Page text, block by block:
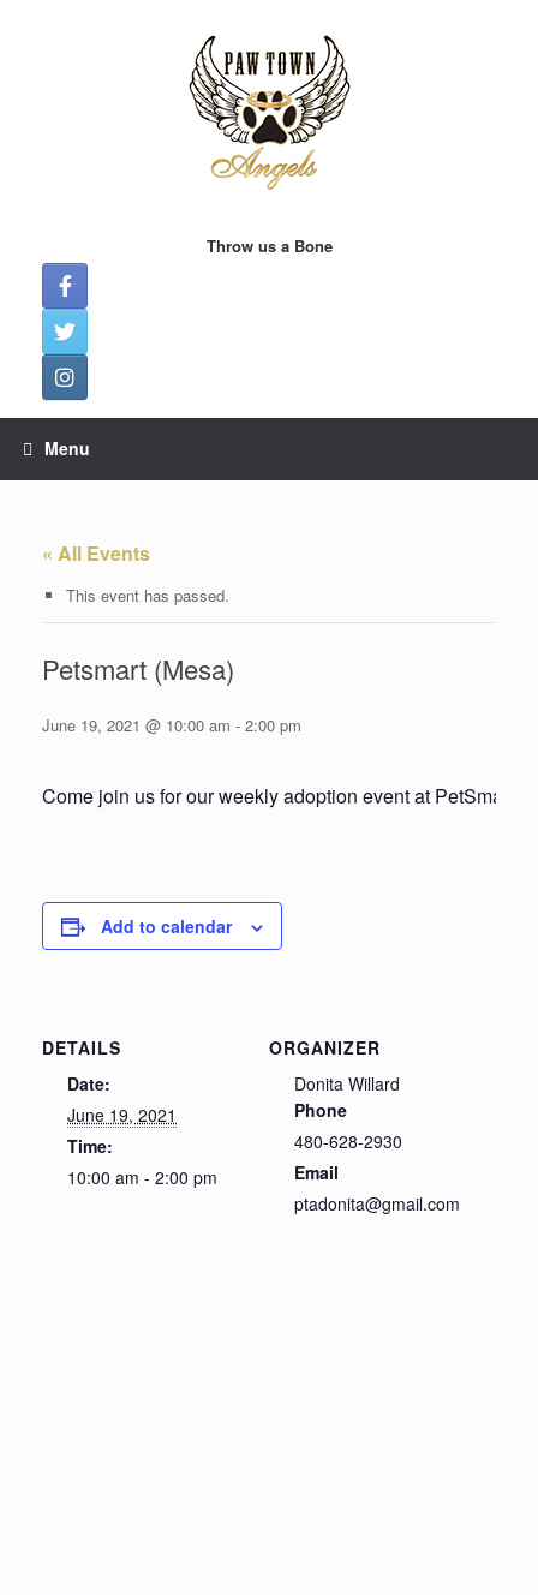
Throw us a Bone
Menu
« All Events
This event has passed.
Petsmart (Mesa)
June 19, 2021 @ 10:00 am - 2:00 pm
Come join us for our weekly adoption event at PetSmart!
Add to calendar
DETAILS
Date:
June 19, 2021
Time:
10:00 am - 2:00 pm
ORGANIZER
Donita Willard
Phone
480-628-2930
Email
ptadonita@gmail.com